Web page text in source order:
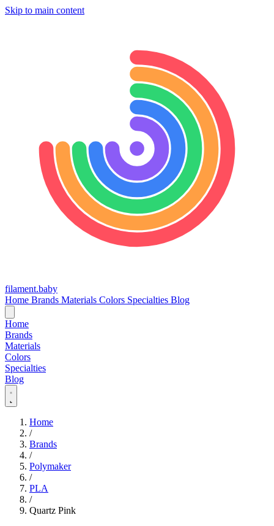
Skip to main content
filament.baby
Home Brands Materials Colors Specialties Blog
Home
Brands
Materials
Colors
Specialties
Blog
Home
/
Brands
/
Polymaker
/
PLA
/
Quartz Pink